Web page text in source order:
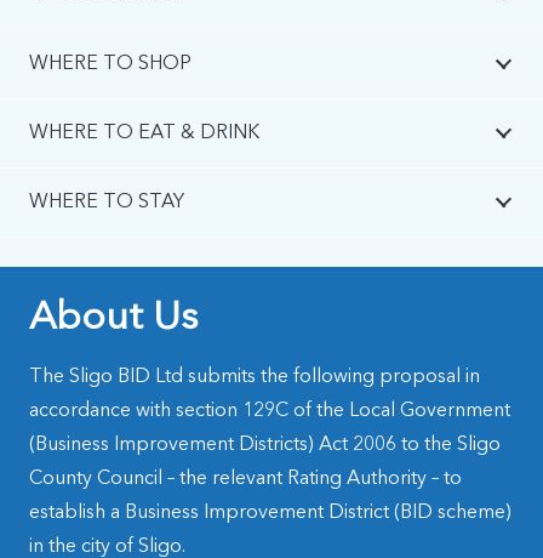
WHERE TO SHOP
WHERE TO EAT & DRINK
WHERE TO STAY
About Us
The Sligo BID Ltd submits the following proposal in
accordance with section 129C of the Local Government
(Business Improvement Districts) Act 2006 to the Sligo
County Council – the relevant Rating Authority – to
establish a Business Improvement District (BID scheme)
in the city of Sligo.